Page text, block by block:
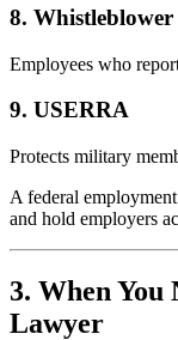
8.
Employees who
9. USERRA
Protects military
A federal
and hold employers
3. When You
Lawyer